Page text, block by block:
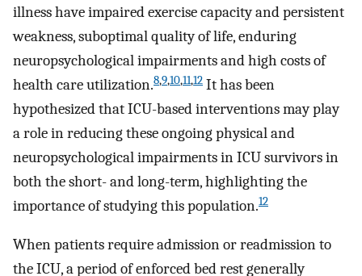
illness have impaired exercise capacity and persistent
weakness, suboptimal quality of life, enduring
neuropsychological impairments and high costs of
health care utilization.8,9,10,11,12 It has been
hypothesized that ICU-based interventions may play
a role in reducing these ongoing physical and
neuropsychological impairments in ICU survivors in
both the short- and long-term, highlighting the
importance of studying this population.12
When patients require admission or readmission to
the ICU, a period of enforced bed rest generally